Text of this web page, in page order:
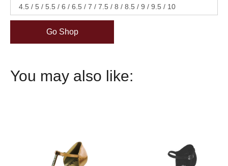
4.5 5 5.5 6 6.5 7 7.5 8 8.5 9 9.5 10
Go Shop
You may also like: